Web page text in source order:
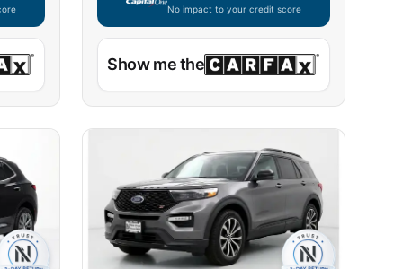
— using secure on-site application
No impact to your credit score
Capital One widget unavailable — using
Show me the